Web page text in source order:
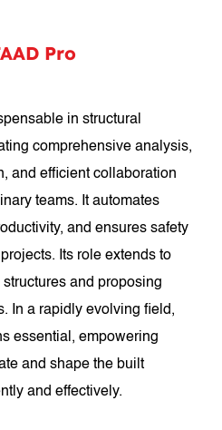
Pro
in structural
comprehensive analysis,
and efficient collaboration
teams. It automates
and ensures safety
Its role extends to
and proposing
In a rapidly evolving field,
essential, empowering
and shape the built
and effectively.